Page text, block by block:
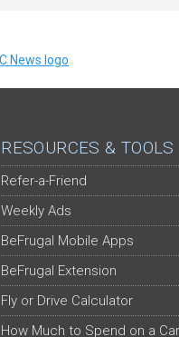
RESOURCES & TOOLS
Refer-a-Friend
Weekly Ads
BeFrugal Mobile Apps
BeFrugal Extension
Fly or Drive Calculator
How Much to Spend on a Car